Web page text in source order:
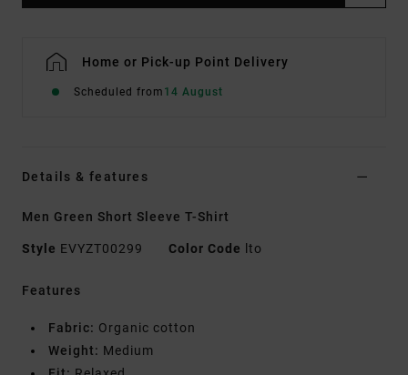
Home or Pick-up Point Delivery
Scheduled from 14 August
Details & features
Men Green Short Sleeve T-Shirt
Style EVYZT00299 Color Code lto
Features
Fabric: Organic cotton
Weight: Medium